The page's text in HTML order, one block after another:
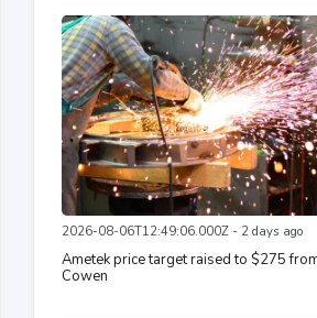
2026-08-06T12:49:06.000Z - 2 days ago
Ametek price target raised to $275
Cowen